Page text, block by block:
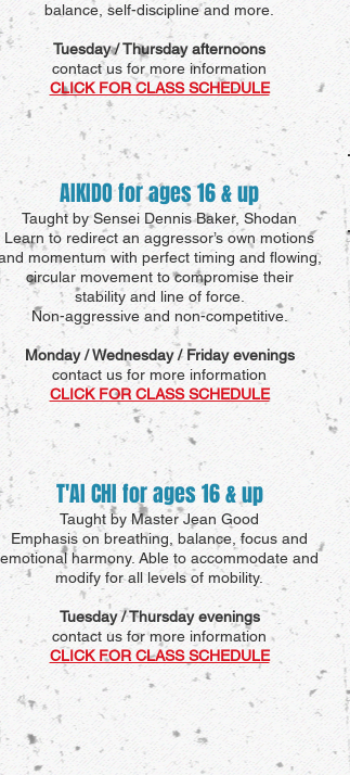
balance, self-discipline and more.
Tuesday / Thursday afternoons
contact us for more information
CLICK FOR CLASS SCHEDULE
AIKIDO for ages 16 & up
Taught by Sensei Dennis Baker, Shodan
Learn to redirect an aggressor’s own motions
momentum with perfect timing and flowing,
circular movement to compromise their
stability and line of force.
Non-aggressive and non-competitive.
Monday / Wednesday / Friday evenings
contact us for more information
CLICK FOR CLASS SCHEDULE
T'AI CHI for ages 16 & up
Taught by Master Jean Good
Emphasis on breathing, balance, focus and
emotional harmony. Able to accommodate and
modify for all levels of mobility.
Tuesday / Thursday evenings
contact us for more information
CLICK FOR CLASS SCHEDULE